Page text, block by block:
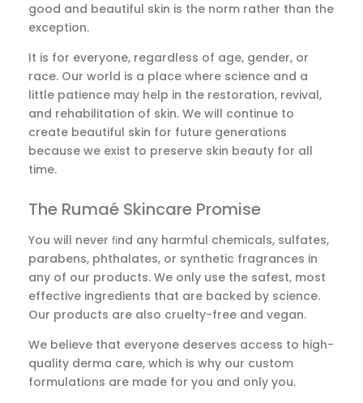
good and beautiful skin is the norm rather than the
exception.
It is for everyone, regardless of age, gender, or
race. Our world is a place where science and a
little patience may help in the restoration, revival,
and rehabilitation of skin. We will continue to
create beautiful skin for future generations
because we exist to preserve skin beauty for all
time.
The Rumaé Skincare Promise
You will never ﬁnd any harmful chemicals, sulfates,
parabens, phthalates, or synthetic fragrances in
any of our products. We only use the safest, most
effective ingredients that are backed by science.
Our products are also cruelty-free and vegan.
We believe that everyone deserves access to high-
quality derma care, which is why our custom
formulations are made for you and only you.